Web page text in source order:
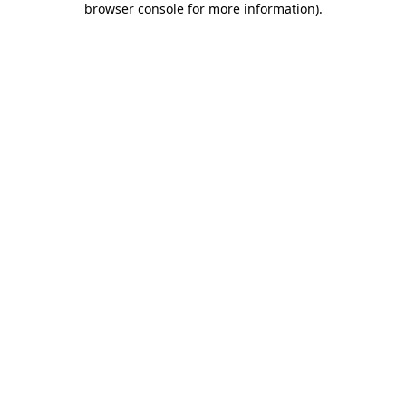
browser console for more information).